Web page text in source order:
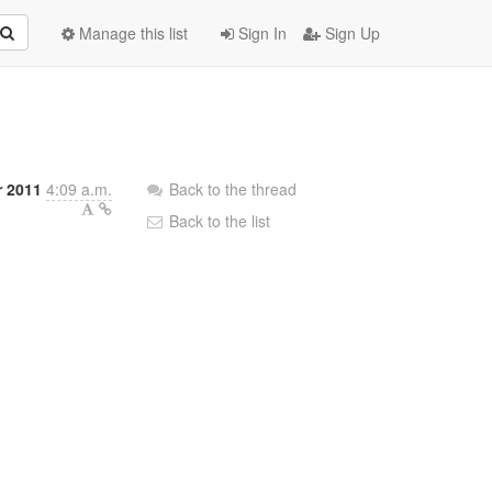
Sign In Sign Up
Manage this list
4:09 a.m.
Back to the thread
Back to the list